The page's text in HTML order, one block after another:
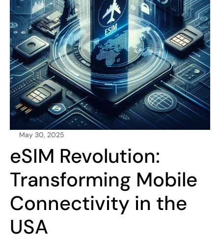
May 30, 2025
eSIM Revolution:
Transforming Mobile
Connectivity in the
USA